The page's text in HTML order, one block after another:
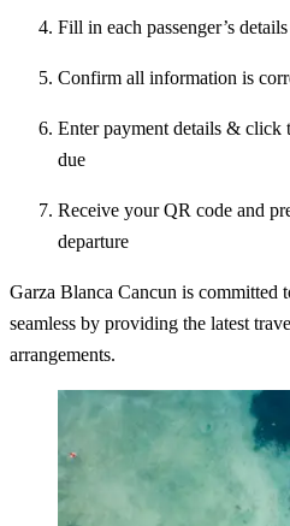
Fill in each passenger’s
Confirm all information is
Enter payment details & click
due
Receive your QR code and
departure
Garza Blanca Cancun is committed
seamless by providing the latest
arrangements.